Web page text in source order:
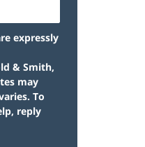
expressly
& Smith,
may
To
reply